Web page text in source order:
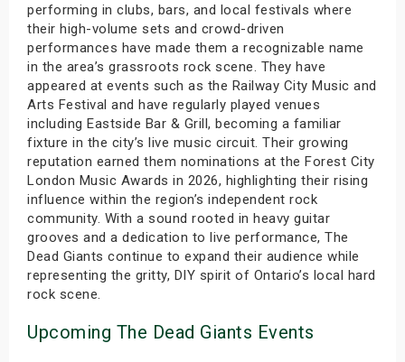
performing in clubs, bars, and local festivals where
their high-volume sets and crowd-driven
performances have made them a recognizable name
in the area’s grassroots rock scene. They have
appeared at events such as the Railway City Music and
Arts Festival and have regularly played venues
including Eastside Bar & Grill, becoming a familiar
fixture in the city’s live music circuit. Their growing
reputation earned them nominations at the Forest City
London Music Awards in 2026, highlighting their rising
influence within the region’s independent rock
community. With a sound rooted in heavy guitar
grooves and a dedication to live performance, The
Dead Giants continue to expand their audience while
representing the gritty, DIY spirit of Ontario’s local hard
rock scene.
Upcoming The Dead Giants Events